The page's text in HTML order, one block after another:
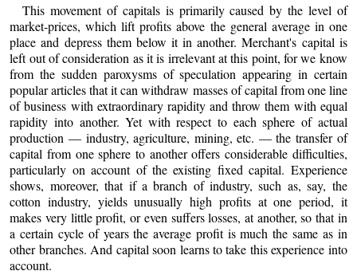
This movement of capitals is primarily caused by the level of
market-prices, which lift profits above the general average in one
place and depress them below it in another. Merchant's capital is
left out of consideration as it is irrelevant at this point, for we know
from the sudden paroxysms of speculation appearing in certain
popular articles that it can withdraw masses of capital from one line
of business with extraordinary rapidity and throw them with equal
rapidity into another. Yet with respect to each sphere of actual
production — industry, agriculture, mining, etc. — the transfer of
capital from one sphere to another offers considerable difficulties,
particularly on account of the existing fixed capital. Experience
shows, moreover, that if a branch of industry, such as, say, the
cotton industry, yields unusually high profits at one period, it
makes very little profit, or even suffers losses, at another, so that in
a certain cycle of years the average profit is much the same as in
other branches. And capital soon learns to take this experience into
account.